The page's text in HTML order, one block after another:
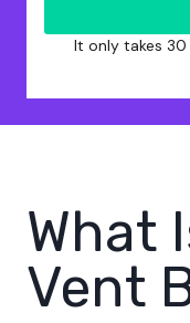
It only takes
What
Vent